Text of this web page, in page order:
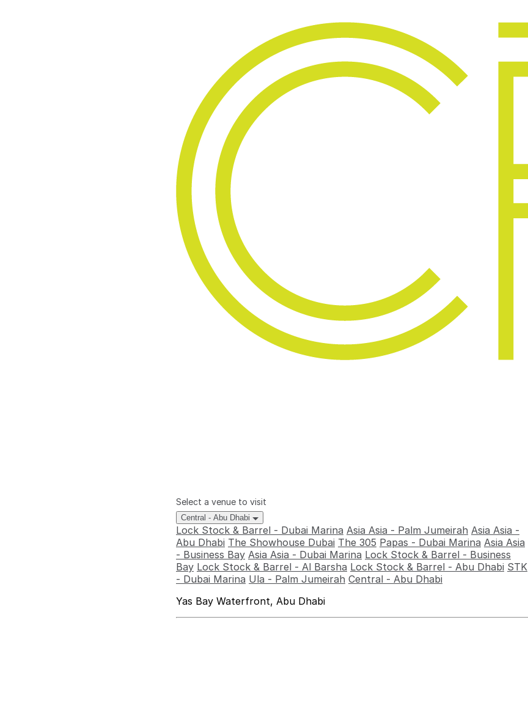
Select a venue to visit
Central - Abu Dhabi
Lock Stock & Barrel - Dubai Marina Asia Asia - Palm Jumeirah Asia Asia -
Abu Dhabi The Showhouse Dubai The 305 Papas - Dubai Marina Asia Asia
- Business Bay Asia Asia - Dubai Marina Lock Stock & Barrel - Business
Bay Lock Stock & Barrel - Al Barsha Lock Stock & Barrel - Abu Dhabi STK
- Dubai Marina Ula - Palm Jumeirah Central - Abu Dhabi
Yas Bay Waterfront, Abu Dhabi